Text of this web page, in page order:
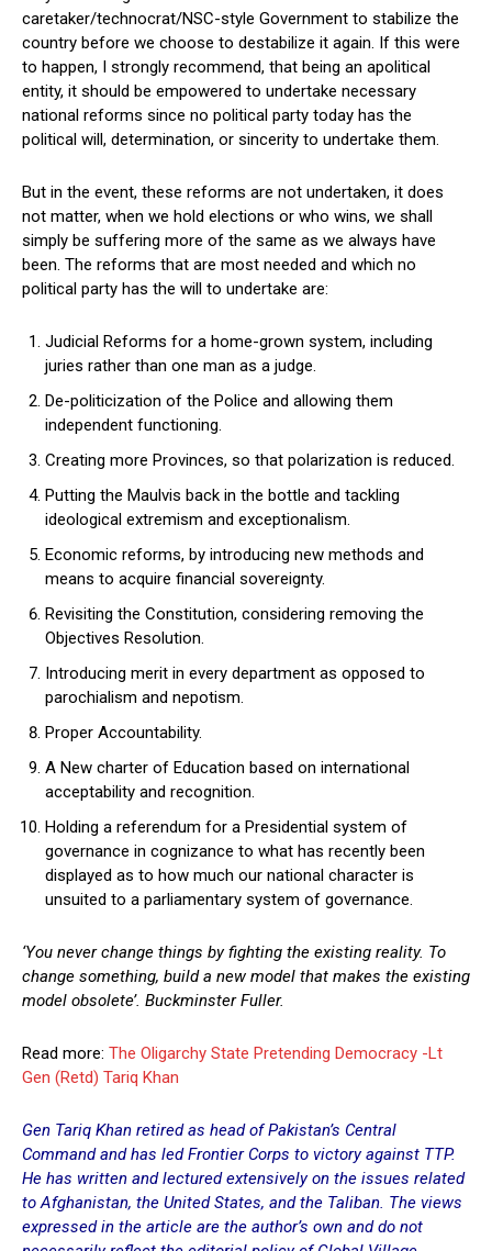
caretaker/technocrat/NSC-style Government to stabilize the
country before we choose to destabilize it again. If this were
to happen, I strongly recommend, that being an apolitical
entity, it should be empowered to undertake necessary
national reforms since no political party today has the
political will, determination, or sincerity to undertake them.
But in the event, these reforms are not undertaken, it does
not matter, when we hold elections or who wins, we shall
simply be suffering more of the same as we always have
been. The reforms that are most needed and which no
political party has the will to undertake are:
Judicial Reforms for a home-grown system, including
juries rather than one man as a judge.
De-politicization of the Police and allowing them
independent functioning.
Creating more Provinces, so that polarization is reduced.
Putting the Maulvis back in the bottle and tackling
ideological extremism and exceptionalism.
Economic reforms, by introducing new methods and
means to acquire financial sovereignty.
Revisiting the Constitution, considering removing the
Objectives Resolution.
Introducing merit in every department as opposed to
parochialism and nepotism.
Proper Accountability.
A New charter of Education based on international
acceptability and recognition.
Holding a referendum for a Presidential system of
governance in cognizance to what has recently been
displayed as to how much our national character is
unsuited to a parliamentary system of governance.
‘You never change things by fighting the existing reality. To
change something, build a new model that makes the existing
model obsolete’. Buckminster Fuller.
Read more: The Oligarchy State Pretending Democracy -Lt
Gen (Retd) Tariq Khan
Gen Tariq Khan retired as head of Pakistan’s Central
Command and has ledFrontier Corps to victory against TTP.
He has written and lectured extensively on the issues related
to Afghanistan, the United States, and the Taliban. The views
expressed in the article are the author’s own and do not